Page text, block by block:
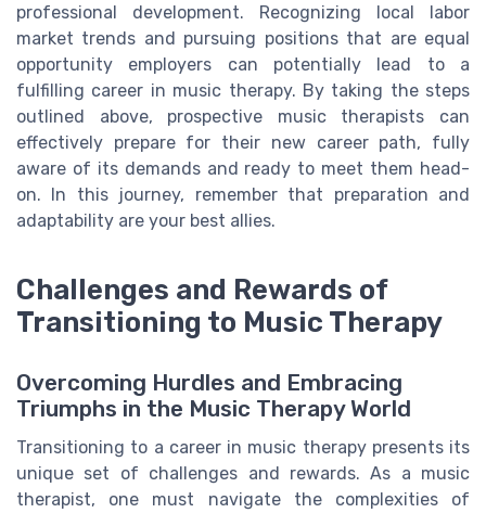
professional development. Recognizing local labor
market trends and pursuing positions that are equal
opportunity employers can potentially lead to a
fulfilling career in music therapy. By taking the steps
outlined above, prospective music therapists can
effectively prepare for their new career path, fully
aware of its demands and ready to meet them head-
on. In this journey, remember that preparation and
adaptability are your best allies.
Challenges and Rewards of
Transitioning to Music Therapy
Overcoming Hurdles and Embracing
Triumphs in the Music Therapy World
Transitioning to a career in music therapy presents its
unique set of challenges and rewards. As a music
therapist, one must navigate the complexities of